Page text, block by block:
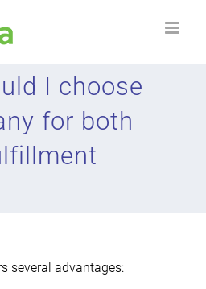
I choose
for both
several advantages: